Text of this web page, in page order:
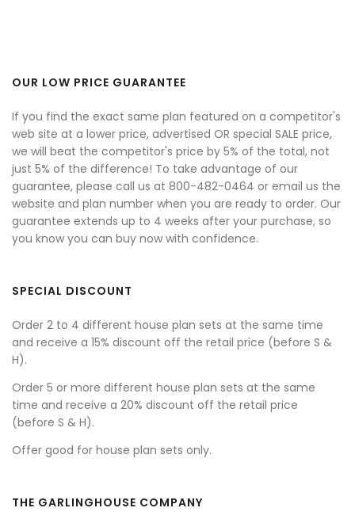
OUR LOW PRICE GUARANTEE
If you find the exact same plan featured on a competitor's
web site at a lower price, advertised OR special SALE price,
we will beat the competitor's price by 5% of the total, not
just 5% of the difference! To take advantage of our
guarantee, please call us at 800-482-0464 or email us the
website and plan number when you are ready to order. Our
guarantee extends up to 4 weeks after your purchase, so
you know you can buy now with confidence.
SPECIAL DISCOUNT
Order 2 to 4 different house plan sets at the same time
and receive a 15% discount off the retail price (before S &
H).
Order 5 or more different house plan sets at the same
time and receive a 20% discount off the retail price
(before S & H).
Offer good for house plan sets only.
THE GARLINGHOUSE COMPANY